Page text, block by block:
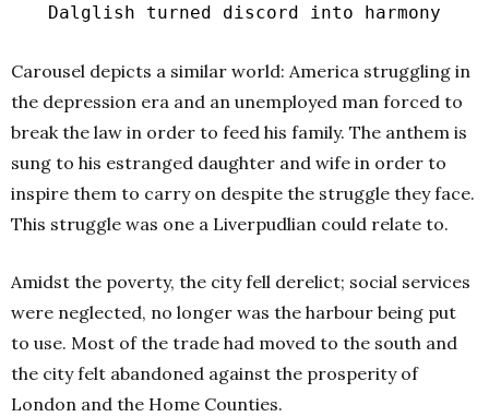
Dalglish turned discord into harmony
Carousel depicts a similar world: America struggling in
the depression era and an unemployed man forced to
break the law in order to feed his family. The anthem is
sung to his estranged daughter and wife in order to
inspire them to carry on despite the struggle they face.
This struggle was one a Liverpudlian could relate to.
Amidst the poverty, the city fell derelict; social services
were neglected, no longer was the harbour being put
to use. Most of the trade had moved to the south and
the city felt abandoned against the prosperity of
London and the Home Counties.